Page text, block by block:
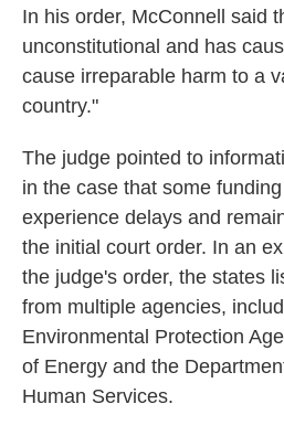
In his order, McConnell said
unconstitutional and has
cause irreparable harm to a
country."
The judge pointed to
in the case that some
experience delays and
the initial court order. In an
the judge's order, the states
from multiple agencies,
Environmental Protection
of Energy and the
Human Services.